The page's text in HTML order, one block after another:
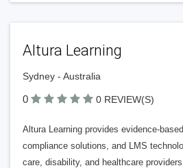
Altura Learning
Sydney - Australia
0 0 REVIEW(S)
Altura Learning provides evidence-
compliance solutions, and LMS
care, disability, and healthcare